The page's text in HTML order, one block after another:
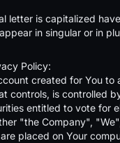
letter is capitalized
in singular or in
Policy:
created for You
controls, is controlled
entitled to vote for
"the Company",
placed on Your